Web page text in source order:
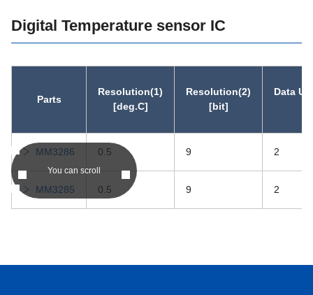
Digital Temperature sensor IC
You can scroll
Parts
Resolution(1)
[deg.C]
Resolution(2)
[bit]
Data
MM3286 0.5 9 2
MM3285 0.5 9 2